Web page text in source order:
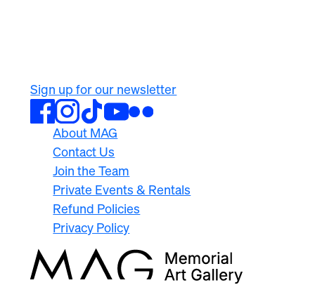
Sign up for our newsletter
About MAG
Contact Us
Join the Team
Private Events & Rentals
Refund Policies
Privacy Policy